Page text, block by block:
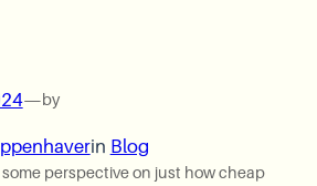
—by
in Blog
perspective on just how cheap